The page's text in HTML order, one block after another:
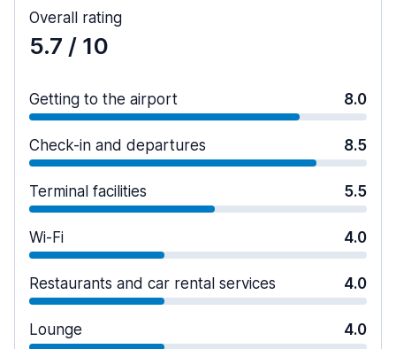
Overall rating
5.7 / 10
Getting to the airport 8.0
Check-in and departures 8.5
Terminal facilities 5.5
Wi-Fi 4.0
Restaurants and car rental services 4.0
Lounge 4.0